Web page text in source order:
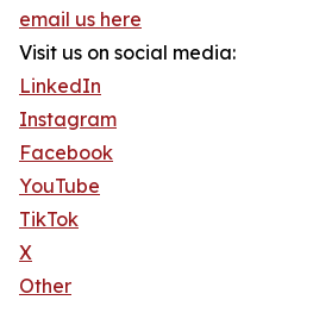
email us here
Visit us on social media:
LinkedIn
Instagram
Facebook
YouTube
TikTok
X
Other